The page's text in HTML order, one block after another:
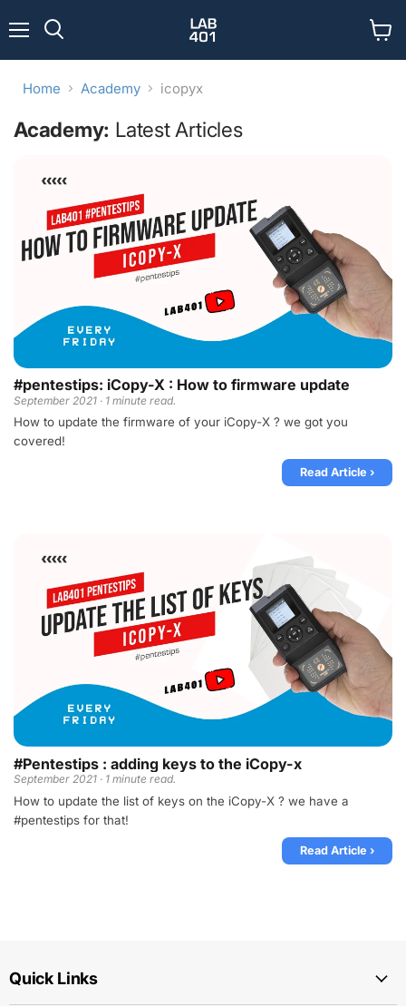
cart
Home Academy icopyx
Academy: Latest Articles
#pentestips: iCopy-X : How to firmware update
September 2021 · 1 minute read.
How to update the firmware of your iCopy-X ? we got you
covered!
Read Article ›
#Pentestips : adding keys to the iCopy-x
September 2021 · 1 minute read.
How to update the list of keys on the iCopy-X ? we have a
#pentestips for that!
Read Article ›
Quick Links